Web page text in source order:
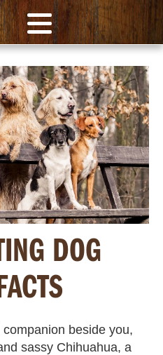
DOG
beside you,
sassy Chihuahua, a